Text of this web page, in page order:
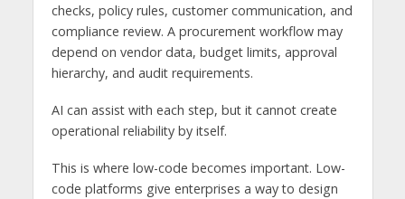
checks, policy rules, customer communication, and
compliance review. A procurement workflow may
depend on vendor data, budget limits, approval
hierarchy, and audit requirements.
AI can assist with each step, but it cannot create
operational reliability by itself.
This is where low-code becomes important. Low-
code platforms give enterprises a way to design